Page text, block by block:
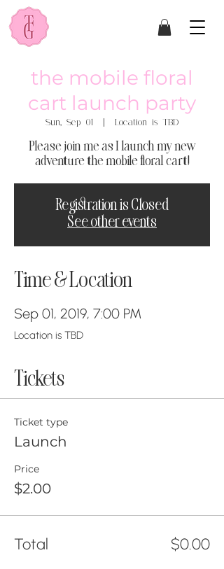
the mobile floral
cart launch party
Sun, Sep 01
  |
Location is TBD
Please join me as I launch my new
adventure the mobile floral cart!
Registration is Closed
See other events
Time & Location
Sep 01, 2019, 7:00 PM
Location is TBD
Tickets
Ticket type
Launch
Price
$2.00
Total $0.00